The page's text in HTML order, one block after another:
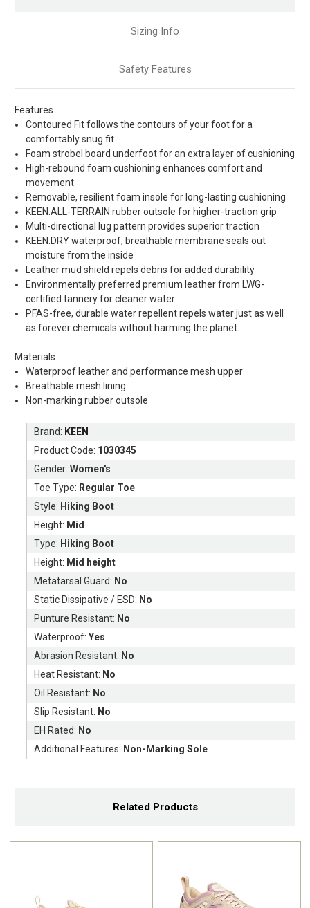
Sizing Info
Safety Features
Features
Contoured Fit follows the contours of your foot for a
comfortably snug fit
Foam strobel board underfoot for an extra layer of cushioning
High-rebound foam cushioning enhances comfort and
movement
Removable, resilient foam insole for long-lasting cushioning
KEEN.ALL-TERRAIN rubber outsole for higher-traction grip
Multi-directional lug pattern provides superior traction
KEEN.DRY waterproof, breathable membrane seals out
moisture from the inside
Leather mud shield repels debris for added durability
Environmentally preferred premium leather from LWG-
certified tannery for cleaner water
PFAS-free, durable water repellent repels water just as well
as forever chemicals without harming the planet
Materials
Waterproof leather and performance mesh upper
Breathable mesh lining
Non-marking rubber outsole
Brand: KEEN
Product Code: 1030345
Gender:Women's
Toe Type: Regular Toe
Style: Hiking Boot
Height: Mid
Type: Hiking Boot
Height: Mid height
Metatarsal Guard: No
Static Dissipative / ESD: No
Punture Resistant: No
Waterproof:Yes
Abrasion Resistant: No
Heat Resistant: No
Oil Resistant: No
Slip Resistant: No
EH Rated: No
Additional Features: Non-Marking Sole
Related Products